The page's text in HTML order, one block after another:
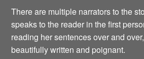
There are multiple narrators to the
speaks to the reader in the first
reading her sentences over and
beautifully written and poignant.